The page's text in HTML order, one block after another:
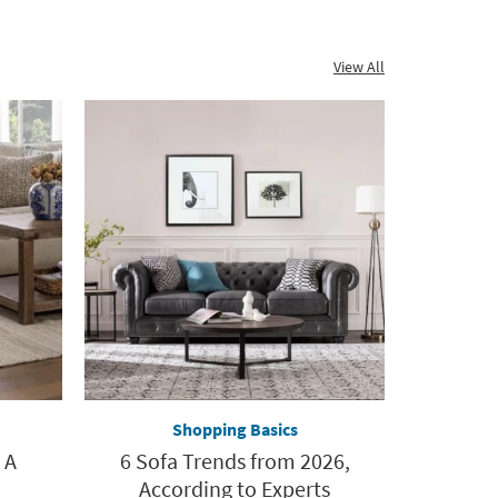
View All
Shopping Basics
6 Sofa Trends from 2026,
According to Experts